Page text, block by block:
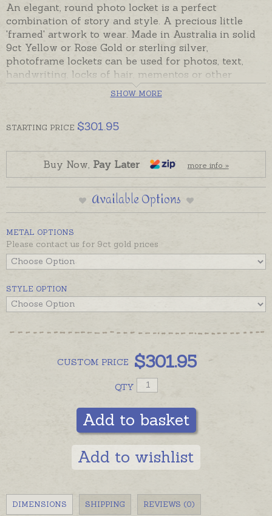
An elegant, round photo locket is a perfect
combination of story and style. A precious little
'framed' artwork to wear. Made in Australia in solid
9ct Yellow or Rose Gold or sterling silver,
photoframe lockets can be used for photos, text,
handwriting, locks of hair, mementos or other
treasures to keep close at heart and on show. Photo
frames are made in precious metal to fit neatly
securely in place with a screw-top bail. Lockets
perspex casing out. Once the photo or memento
has been inserted and the casing has been closed
photos can be seen without the need to continually
open and close the locket.
Please order chains separately if required.
SHOW MORE
STARTING PRICE $301.95
Buy Now, Pay Later more info »
Available Options
METAL OPTIONS
Please contact us for 9ct gold prices
STYLE OPTION
CUSTOM PRICE $301.95
QTY
Add to basket
Add to wishlist
DIMENSIONS SHIPPING REVIEWS (0)